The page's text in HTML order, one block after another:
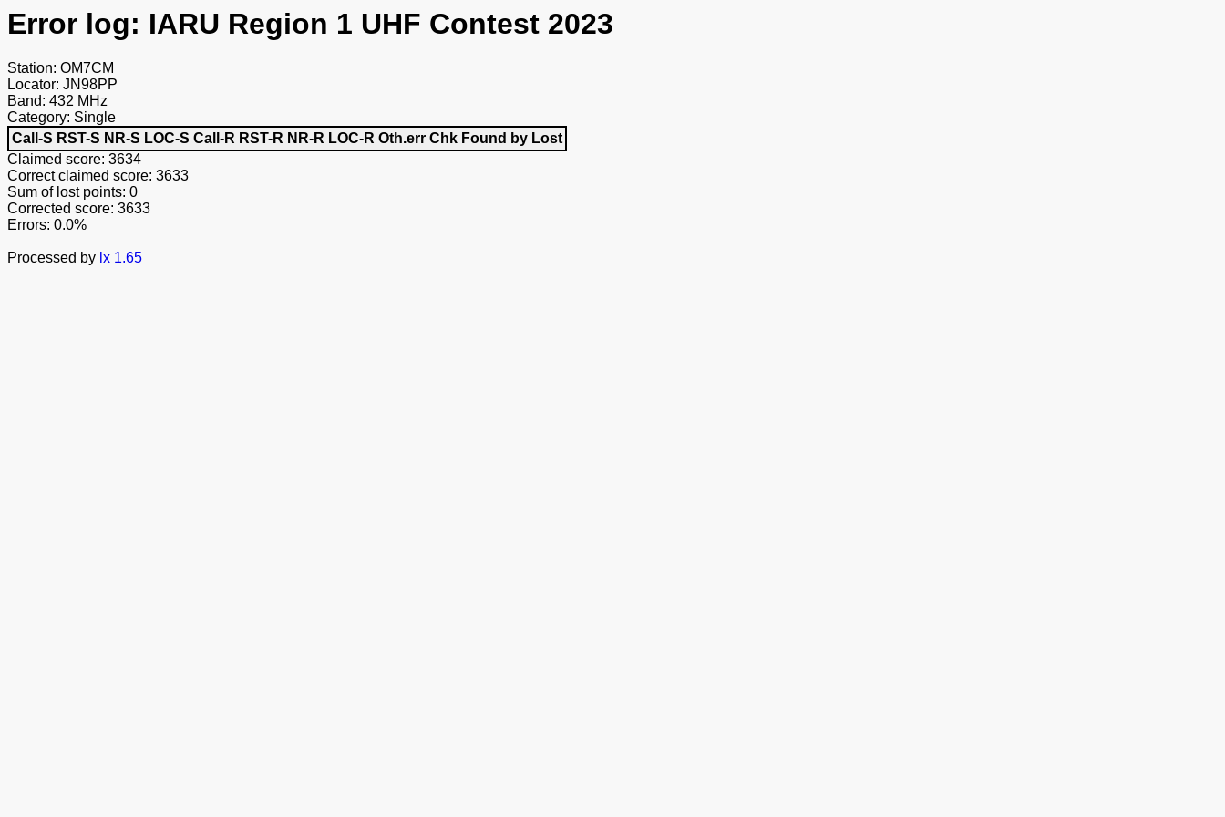
Error log: IARU Region 1 UHF Contest 2023
Station: OM7CM
Locator: JN98PP
Band: 432 MHz
Category: Single
Call-S RST-S NR-S LOC-S Call-R RST-R NR-R LOC-R Oth.err Chk Found by Lost
Claimed score: 3634
Correct claimed score: 3633
Sum of lost points: 0
Corrected score: 3633
Errors: 0.0%
Processed by lx 1.65